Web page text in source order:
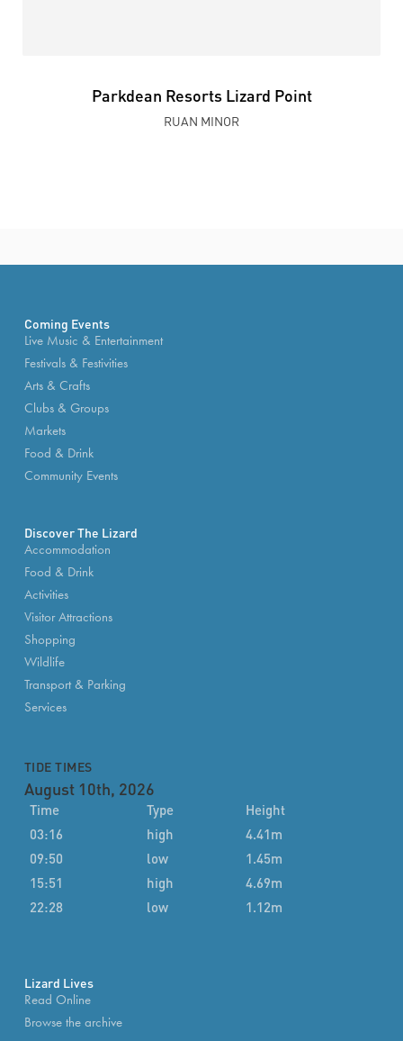
Parkdean Resorts Lizard Point
RUAN MINOR
Coming Events
Live Music & Entertainment
Festivals & Festivities
Arts & Crafts
Clubs & Groups
Markets
Food & Drink
Community Events
Discover The Lizard
Accommodation
Food & Drink
Activities
Visitor Attractions
Shopping
Wildlife
Transport & Parking
Services
TIDE TIMES
August 10th, 2026
Time Type
Height
03:16
high
4.41m
09:50
low
1.45m
15:51
high
4.69m
22:28
low 1.12m
Lizard Lives
Read Online
Browse the archive